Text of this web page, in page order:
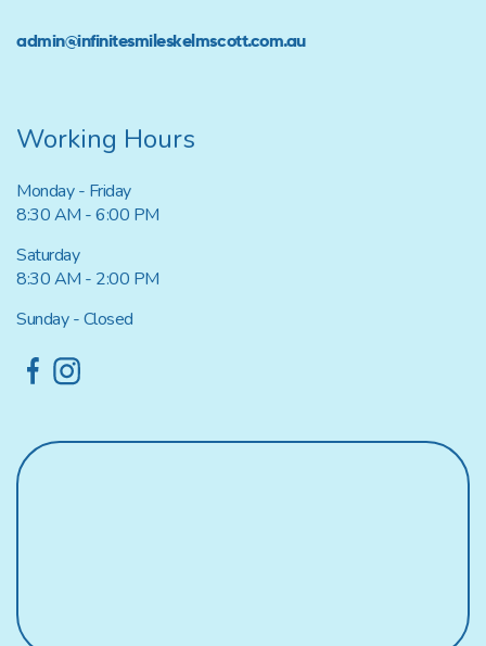
admin@infinitesmileskelmscott.com.au
Working Hours
Monday - Friday
8:30 AM - 6:00 PM
Saturday
8:30 AM - 2:00 PM
Sunday - Closed